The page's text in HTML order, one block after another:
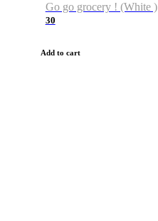
Go go grocery ! (White )
30
Add to cart